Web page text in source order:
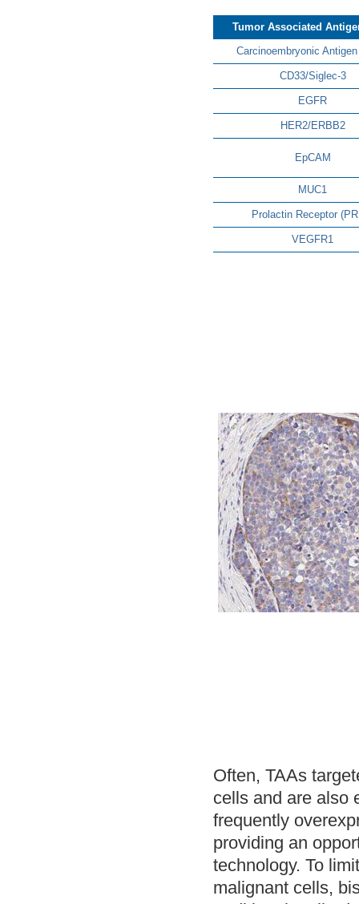
Tumor Associated
Carcinoembryonic
CD33/Siglec-3
EGFR
HER2/ERBB2
EpCAM
MUC1
Prolactin Receptor
VEGFR1
Often, TAAs
cells and are also
frequently
providing an
technology. To
malignant cells,